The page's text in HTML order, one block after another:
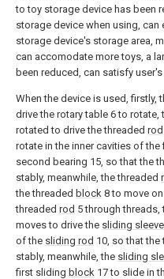
to toy storage device has been
storage device when using,
storage device's storage area,
can accomodate more toys, a
been reduced, can satisfy
When the device is used, firstly,
drive the rotary table 6 to rotate,
rotated to drive the threaded rod
rotate in the inner cavities of the
second bearing 15, so that the
stably, meanwhile, the threaded
the threaded block 8 to move
threaded rod 5 through threads,
moves to drive the sliding sleeve
of the sliding rod 10, so that the
stably, meanwhile, the sliding
first sliding block 17 to slide in